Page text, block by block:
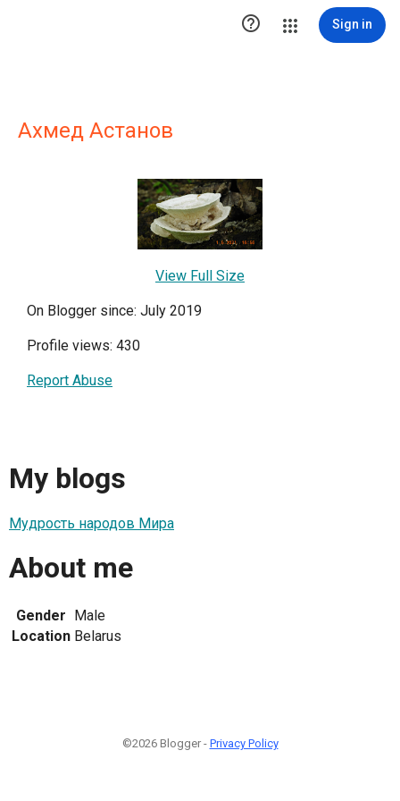
 Sign in
Ахмед Астанов
View Full Size
On Blogger since: July 2019
Profile views: 430
Report Abuse
My blogs
Мудрость народов Мира
About me
Gender Male
Location Belarus
©2026 Blogger - Privacy Policy